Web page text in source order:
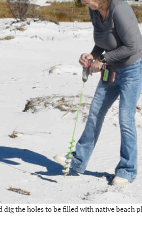
the holes to be filled with native beach